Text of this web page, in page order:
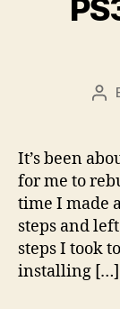
It’s been
for me to
time I made
steps and
steps I took
installing […]